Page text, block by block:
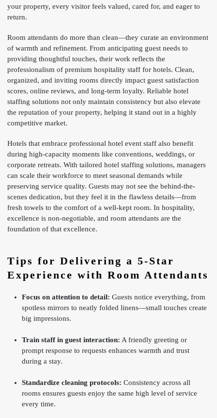
your property, every visitor feels valued, cared for, and eager to
return.
Room attendants do more than clean—they curate an environment
of warmth and refinement. From anticipating guest needs to
providing thoughtful touches, their work reflects the
professionalism of premium hospitality staff for hotels. Clean,
organized, and inviting rooms directly impact guest satisfaction
scores, online reviews, and long-term loyalty. Reliable hotel
staffing solutions not only maintain consistency but also elevate
the reputation of your property, helping it stand out in a highly
competitive market.
Hotels that embrace professional hotel event staff also benefit
during high-capacity moments like conventions, weddings, or
corporate retreats. With tailored hotel staffing solutions, managers
can scale their workforce to meet seasonal demands while
preserving service quality. Guests may not see the behind-the-
scenes dedication, but they feel it in the flawless details—from
fresh towels to the comfort of a well-kept room. In hospitality,
excellence is non-negotiable, and room attendants are the
foundation of that excellence.
Tips for Delivering a 5-Star
Experience with Room Attendants
Focus on attention to detail: Guests notice everything, from
spotless mirrors to neatly folded linens—small touches create
big impressions.
Train staff in guest interaction: A friendly greeting or
prompt response to requests enhances warmth and trust
during a stay.
Standardize cleaning protocols: Consistency across all
rooms ensures guests enjoy the same high level of service
every time.